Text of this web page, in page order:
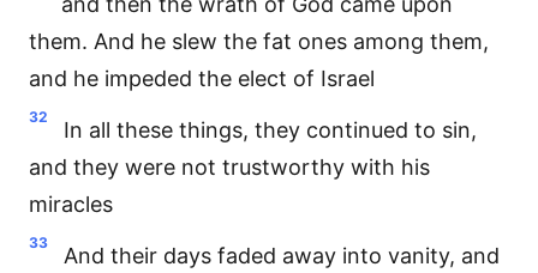
them. And he slew the fat ones among them,
and he impeded the elect of Israel
32
In all these things, they continued to sin,
and they were not trustworthy with his
miracles
33
And their days faded away into vanity, and